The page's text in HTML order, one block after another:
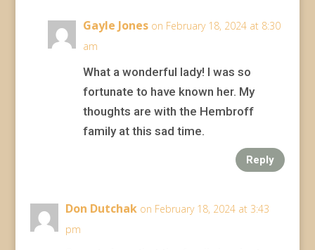
Gayle Jones on February 18, 2024 at 8:30
am
What a wonderful lady! I was so
fortunate to have known her. My
thoughts are with the Hembroff
family at this sad time.
Reply
Don Dutchak on February 18, 2024 at 3:43
pm